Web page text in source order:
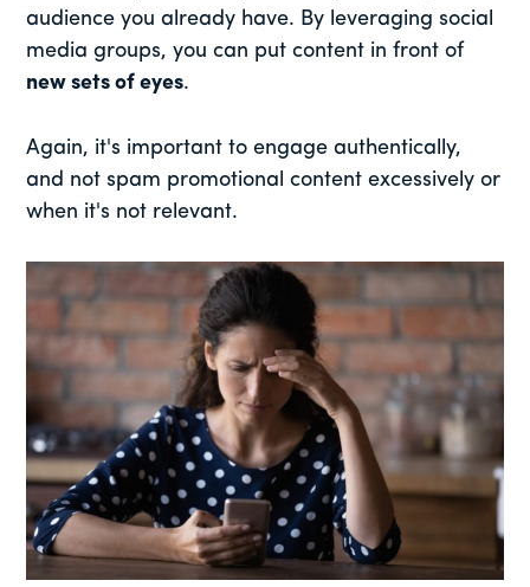
audience you already have. By leveraging social
media groups, you can put content in front of
new sets of eyes.
Again, it's important to engage authentically,
and not spam promotional content excessively or
when it's not relevant.